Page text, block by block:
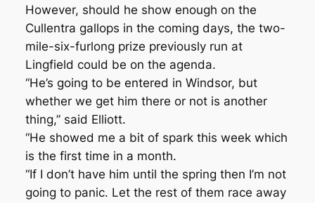
However, should he show enough on the
Cullentra gallops in the coming days, the two-
mile-six-furlong prize previously run at
Lingfield could be on the agenda.
“He’s going to be entered in Windsor, but
whether we get him there or not is another
thing,” said Elliott.
“He showed me a bit of spark this week which
is the first time in a month.
“If I don’t have him until the spring then I’m not
going to panic. Let the rest of them race away